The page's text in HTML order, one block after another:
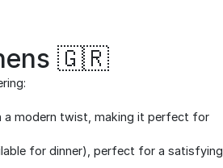
🇬🇷
a modern twist, making it perfect for
for dinner), perfect for a satisfying